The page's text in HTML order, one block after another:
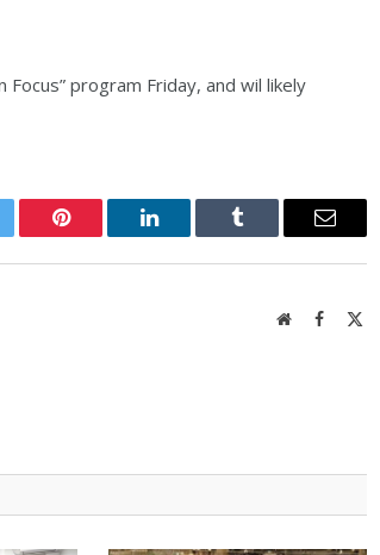
Focus” program Friday, and wil likely
Pinterest LinkedIn Tumblr Email
WebsiteFacebook